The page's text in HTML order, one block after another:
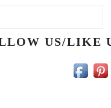
US/LIKE